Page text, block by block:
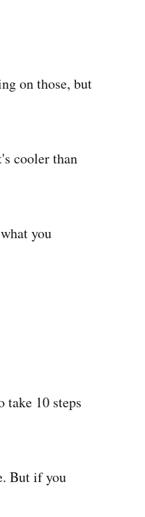
on those, but
cooler than
you
take 10 steps
But if you